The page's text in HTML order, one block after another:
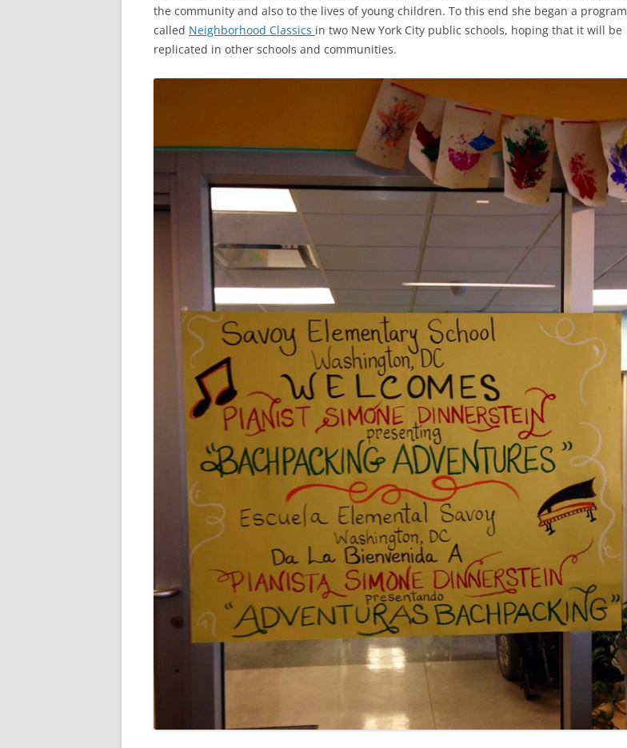
the community and also to the lives of young children. To this end she began a program
called Neighborhood Classics in two New York City public schools, hoping that it will be
replicated in other schools and communities.